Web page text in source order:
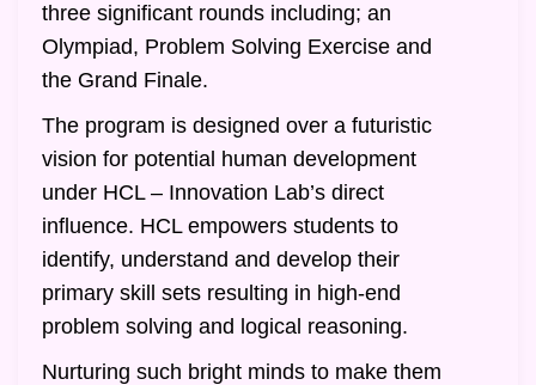
three significant rounds including; an
Olympiad, Problem Solving Exercise and
the Grand Finale.
The program is designed over a futuristic
vision for potential human development
under HCL – Innovation Lab’s direct
influence. HCL empowers students to
identify, understand and develop their
primary skill sets resulting in high-end
problem solving and logical reasoning.
Nurturing such bright minds to make them